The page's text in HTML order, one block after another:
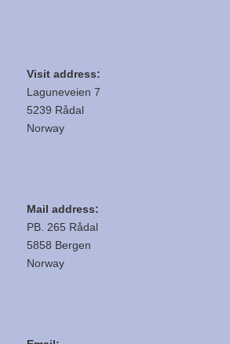
Visit address:
Laguneveien 7
5239 Rådal
Norway
Mail address:
PB. 265 Rådal
5858 Bergen
Norway